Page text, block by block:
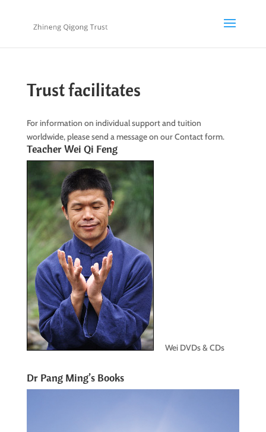
Trust facilitates
For information on individual support and tuition
worldwide, please send a message on our Contact form.
Teacher Wei Qi Feng
Wei DVDs & CDs
Dr Pang Ming’s Books